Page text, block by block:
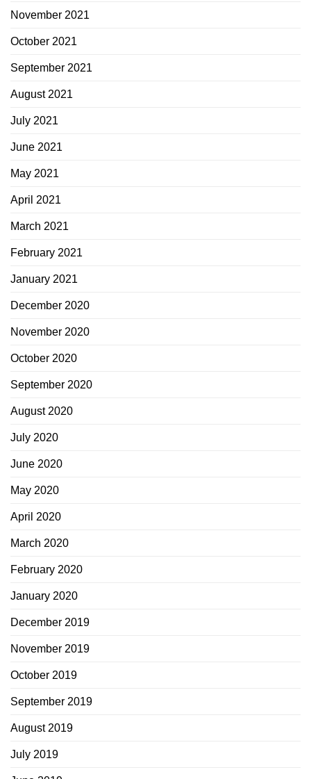
November 2021
October 2021
September 2021
August 2021
July 2021
June 2021
May 2021
April 2021
March 2021
February 2021
January 2021
December 2020
November 2020
October 2020
September 2020
August 2020
July 2020
June 2020
May 2020
April 2020
March 2020
February 2020
January 2020
December 2019
November 2019
October 2019
September 2019
August 2019
July 2019